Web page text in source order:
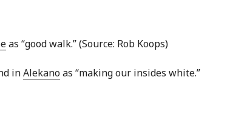
as “good walk.” (Source: Rob Koops)
inAlekanoas “making our insides white.”